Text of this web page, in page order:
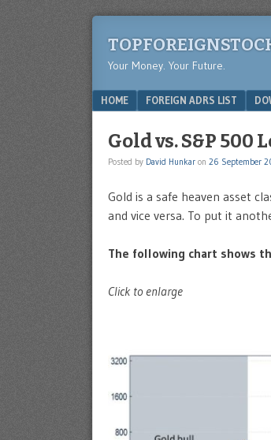
Your Money. Your Future.
Menu
SKIP TO CONTENT
HOME FOREIGN ADRS LIST
Gold vs. S&P
Posted by David Hunkar on 26 September
Gold is a safe heaven asset
and vice versa. To put it
The following chart shows
Click to enlarge